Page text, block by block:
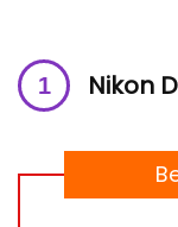
Nikon